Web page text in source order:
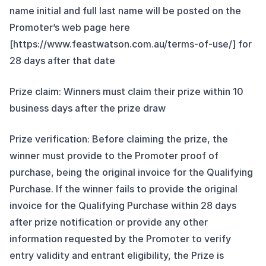
name initial and full last name will be posted on the
Promoter’s web page here
[https://www.feastwatson.com.au/terms-of-use/] for
28 days after that date
Prize claim: Winners must claim their prize within 10
business days after the prize draw
Prize verification: Before claiming the prize, the
winner must provide to the Promoter proof of
purchase, being the original invoice for the Qualifying
Purchase. If the winner fails to provide the original
invoice for the Qualifying Purchase within 28 days
after prize notification or provide any other
information requested by the Promoter to verify
entry validity and entrant eligibility, the Prize is